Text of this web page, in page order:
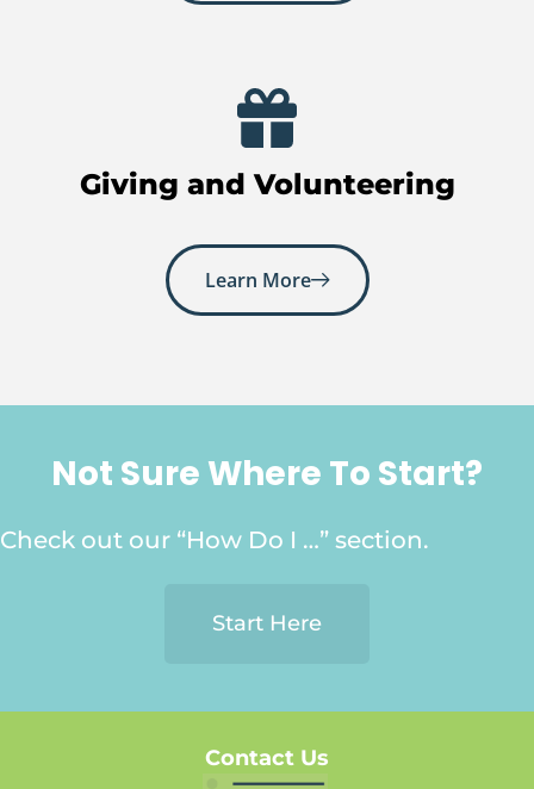
Giving and Volunteering
Learn More
Not Sure Where To Start?
Check out our “How Do I …” section.
Start Here
Contact Us